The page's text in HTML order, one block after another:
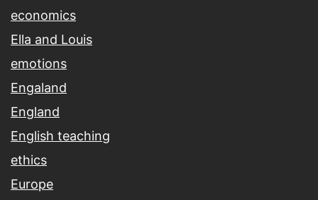
economics
Ella and Louis
emotions
Engaland
England
English teaching
ethics
Europe